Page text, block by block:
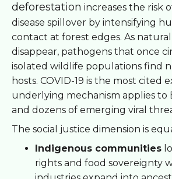
deforestation increases the risk
disease spillover by intensifying
contact at forest edges. As
disappear, pathogens that once
isolated wildlife populations find
hosts. COVID-19 is the most cited
underlying mechanism applies to
and dozens of emerging viral
The social justice dimension is
Indigenous communities
rights and food sovereignty